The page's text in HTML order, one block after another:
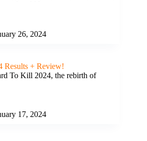
26, 2024
+ Review!
To Kill 2024, the rebirth of
17, 2024